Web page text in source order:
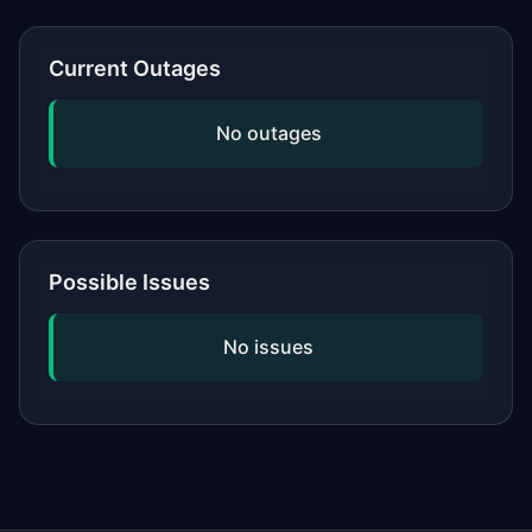
by viewing our status page. If
official support.
Current Outages
No outages
Possible Issues
No issues